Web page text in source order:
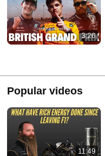
3:26
Popular videos
11:49